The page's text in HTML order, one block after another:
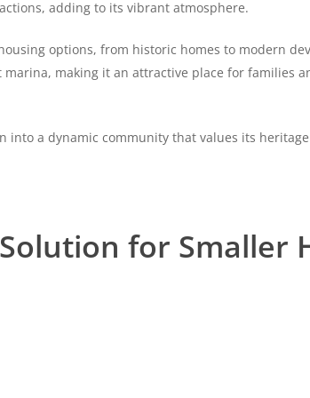
adding to its vibrant atmosphere.
options, from historic homes to modern
making it an attractive place for families
into a dynamic community that values its
for Smaller